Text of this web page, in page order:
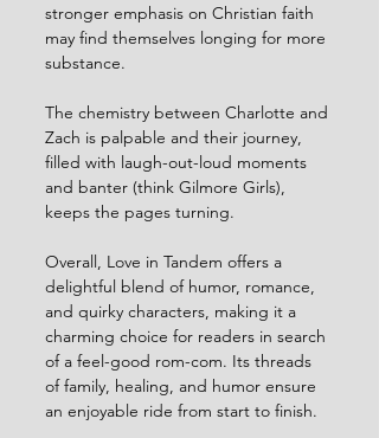
stronger emphasis on Christian faith
may find themselves longing for more
substance.
The chemistry between Charlotte and
Zach is palpable and their journey,
filled with laugh-out-loud moments
and banter (think Gilmore Girls),
keeps the pages turning.
Overall, Love in Tandem offers a
delightful blend of humor, romance,
and quirky characters, making it a
charming choice for readers in search
of a feel-good rom-com. Its threads
of family, healing, and humor ensure
an enjoyable ride from start to finish.